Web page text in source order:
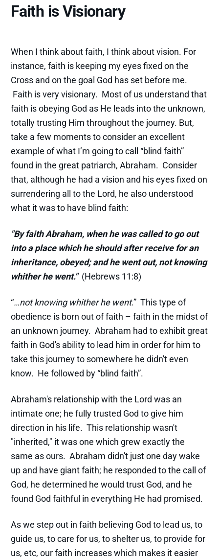
Faith is Visionary
When I think about faith, I think about vision. For
instance, faith is keeping my eyes fixed on the
Cross and on the goal God has set before me.
Faith is very visionary. Most of us understand that
faith is obeying God as He leads into the unknown,
totally trusting Him throughout the journey. But,
take a few moments to consider an excellent
example of what I’m going to call “blind faith”
found in the great patriarch, Abraham. Consider
that, although he had a vision and his eyes fixed on
surrendering all to the Lord, he also understood
what it was to have blind faith:
"By faith Abraham, when he was called to go out
into a place which he should after receive for an
inheritance, obeyed; and he went out, not knowing
whither he went."(Hebrews 11:8)
“…not knowing whither he went.” This type of
obedience is born out of faith – faith in the midst of
an unknown journey. Abraham had to exhibit great
faith in God's ability to lead him in order for him to
take this journey to somewhere he didn't even
know. He followed by “blind faith”.
Abraham's relationship with the Lord was an
intimate one; he fully trusted God to give him
direction in his life. This relationship wasn't
"inherited," it was one which grew exactly the
same as ours. Abraham didn't just one day wake
up and have giant faith; he responded to the call of
God, he determined he would trust God, and he
found God faithful in everything He had promised.
As we step out in faith believing God to lead us, to
guide us, to care for us, to shelter us, to provide for
us, etc, our faith increases which makes it easier